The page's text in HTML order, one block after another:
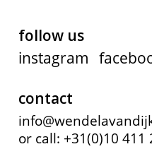
follow us
instagram
contact
or call: +31(0)10 411